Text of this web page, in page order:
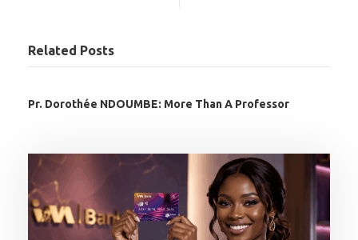
Related Posts
Pr. Dorothée NDOUMBE: More Than A Professor